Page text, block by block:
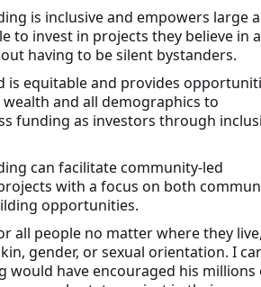
is inclusive and empowers large
to invest in projects they believe in
having to be silent bystanders.
is equitable and provides
and all demographics to
funding as investors through
can facilitate community-led
with a focus on both
opportunities.
all people no matter where they
gender, or sexual orientation. I
would have encouraged his millions